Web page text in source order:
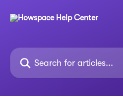
Search for articles...